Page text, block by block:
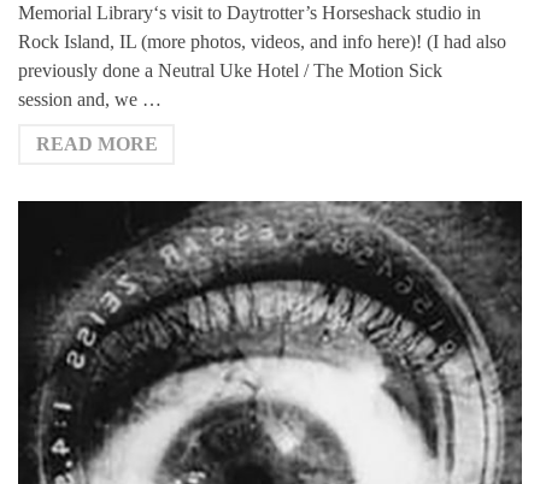
Memorial Library‘s visit to Daytrotter’s Horseshack studio in
Rock Island, IL (more photos, videos, and info here)! (I had also
previously done a Neutral Uke Hotel / The Motion Sick
session and, we …
READ MORE